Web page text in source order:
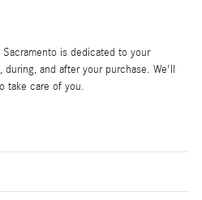
is dedicated to your
during, and after your purchase. We'll
take care of you.